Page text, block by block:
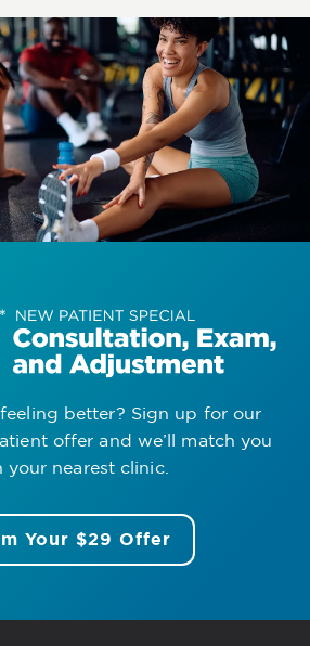
better? Sign up for our
offerand we’ll match you
your nearest clinic.
Your $29 Offer